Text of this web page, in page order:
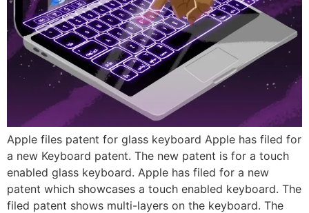
Apple files patent for glass keyboard Apple has filed for
a new Keyboard patent. The new patent is for a touch
enabled glass keyboard. Apple has filed for a new
patent which showcases a touch enabled keyboard. The
filed patent shows multi-layers on the keyboard. The